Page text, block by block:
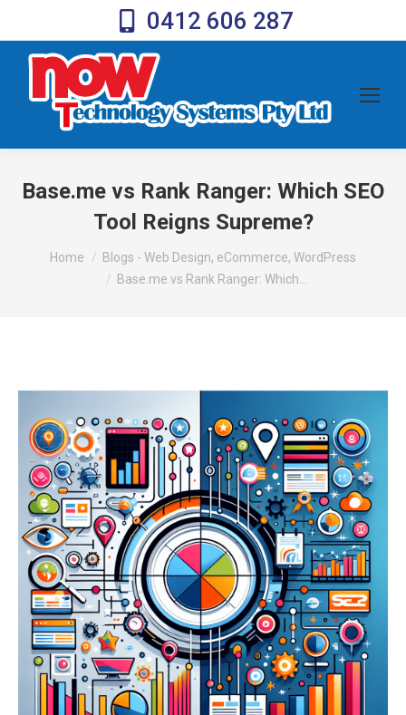
0412 606 287
Base.me vs Rank Ranger: Which SEO
Tool Reigns Supreme?
You are here:
Home
Blogs - Web Design, eCommerce, WordPress
Base.me vs Rank Ranger: Which…